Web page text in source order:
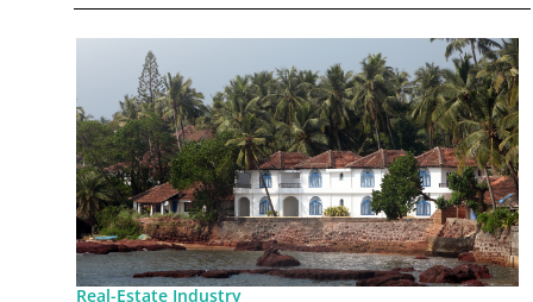
Real-Estate Industry